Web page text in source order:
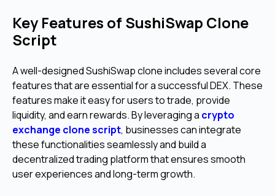
Key Features of SushiSwap Clone
Script
A well-designed SushiSwap clone includes several core
features that are essential for a successful DEX. These
features make it easy for users to trade, provide
liquidity, and earn rewards. By leveraging a crypto
exchange clone script, businesses can integrate
these functionalities seamlessly and build a
decentralized trading platform that ensures smooth
user experiences and long-term growth.